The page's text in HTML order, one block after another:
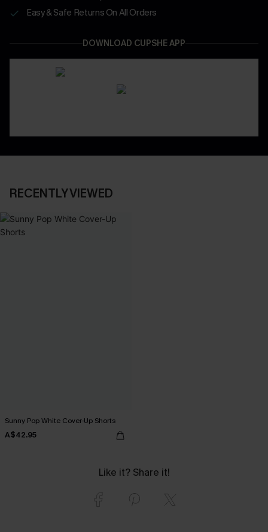
Easy & Safe Returns On All Orders
DOWNLOAD CUPSHE APP
RECENTLY VIEWED
Sunny Pop White Cover-Up Shorts
A$42.95
Like it? Share it!